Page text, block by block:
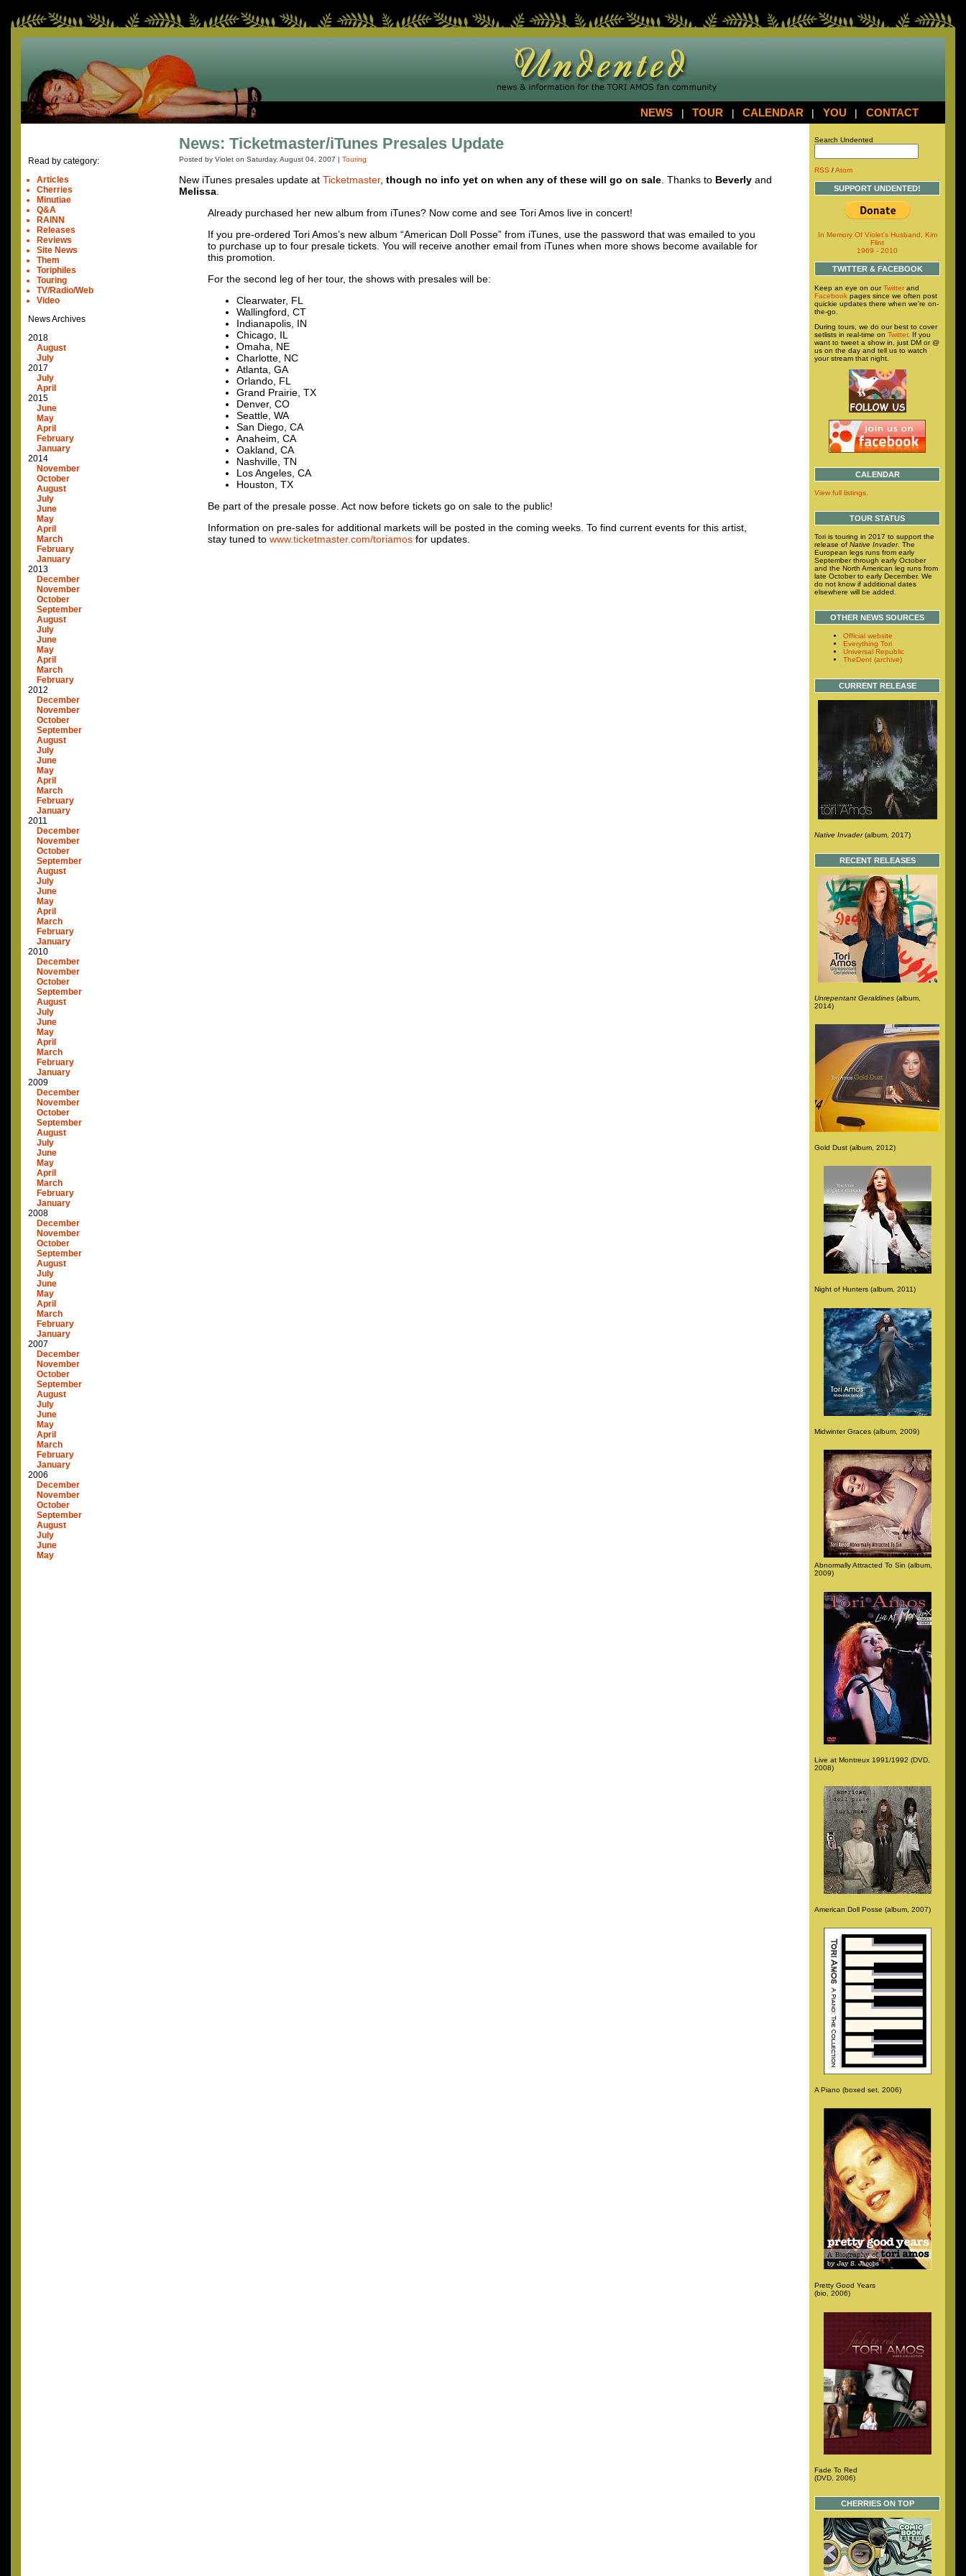
NEWS | TOUR | CALENDAR | YOU | CONTACT
Read by category:
Articles
Cherries
Minutiae
Q&A
RAINN
Releases
Reviews
Site News
Them
Toriphiles
Touring
TV/Radio/Web
Video
News Archives
2018
August
July
2017
July
April
2015
June
May
April
February
January
2014
November
October
August
July
June
May
April
March
February
January
2013
December
November
October
September
August
July
June
May
April
March
February
2012
December
November
October
September
August
July
June
May
April
March
February
January
2011
December
November
October
September
August
July
June
May
April
March
February
January
2010
December
November
October
September
August
July
June
May
April
March
February
January
2009
December
November
October
September
August
July
June
May
April
March
February
January
2008
December
November
October
September
August
July
June
May
April
March
February
January
2007
December
November
October
September
August
July
June
May
April
March
February
January
2006
December
November
October
September
August
July
June
May
Search Undented
RSS /Atom
SUPPORT UNDENTED!
In Memory Of Violet's Husband, Kim
Flint
1969 - 2010
TWITTER & FACEBOOK
Keep an eye on ourTwitter and
Facebook pages since we often post
quickie updates there when we're on-
the-go.
During tours, we do our best to cover
setlists in real-time on Twitter. If you
want to tweet a show in, just DM or @
us on the day and tell us to watch
your stream that night.
CALENDAR
View full listings.
TOUR STATUS
Tori is touring in 2017 to support the
release of Native Invader. The
European legs runs from early
September through early October
and the North American leg runs from
late October to early December. We
do not know if additional dates
elsewhere will be added.
OTHER NEWS SOURCES
Official website
Everything Tori
Universal Republic
TheDent (archive)
CURRENT RELEASE
Native Invader(album, 2017)
RECENT RELEASES
Unrepentant Geraldines (album,
2014)
Gold Dust (album, 2012)
Night of Hunters (album, 2011)
Midwinter Graces (album, 2009)
Abnormally Attracted To Sin (album,
2009)
Live at Montreux 1991/1992 (DVD,
2008)
American Doll Posse (album, 2007)
A Piano (boxed set, 2006)
Pretty Good Years
(bio, 2006)
Fade To Red
(DVD, 2006)
CHERRIES ON TOP
News: Ticketmaster/iTunes Presales Update
Posted by Violet on Saturday, August 04, 2007 | Touring
New iTunes presales update at Ticketmaster, though no info yet on when any of these will go on sale . Thanks to Beverly and
Melissa
Already purchased her new album from iTunes? Now come and see Tori Amos live in concert!
If you pre-ordered Tori Amos’s new album “American Doll Posse” from iTunes, use the password that was emailed to you
to purchase up to four presale tickets. You will receive another email from iTunes when more shows become available for
this promotion.
For the second leg of her tour, the shows with presales will be:
Clearwater, FL
Wallingford, CT
Indianapolis, IN
Chicago, IL
Omaha, NE
Charlotte, NC
Atlanta, GA
Orlando, FL
Grand Prairie, TX
Denver, CO
Seattle, WA
San Diego, CA
Anaheim, CA
Oakland, CA
Nashville, TN
Los Angeles, CA
Houston, TX
Be part of the presale posse. Act now before tickets go on sale to the public!
Information on pre-sales for additional markets will be posted in the coming weeks. To find current events for this artist,
stay tuned to www.ticketmaster.com/toriamos for updates.